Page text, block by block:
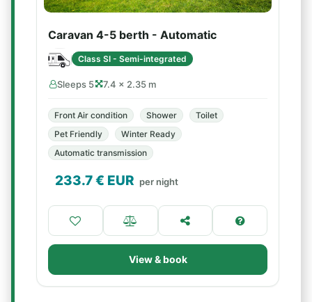
Caravan 4-5 berth - Automatic
Class SI - Semi-integrated
Sleeps 5 7.4 × 2.35 m
Front Air condition Shower
Toilet
Pet Friendly
Winter Ready
Automatic transmission
233.7€ EUR per night
View & book